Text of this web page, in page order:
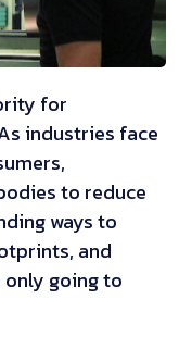
for
industries face
to reduce
ways to
and
going to